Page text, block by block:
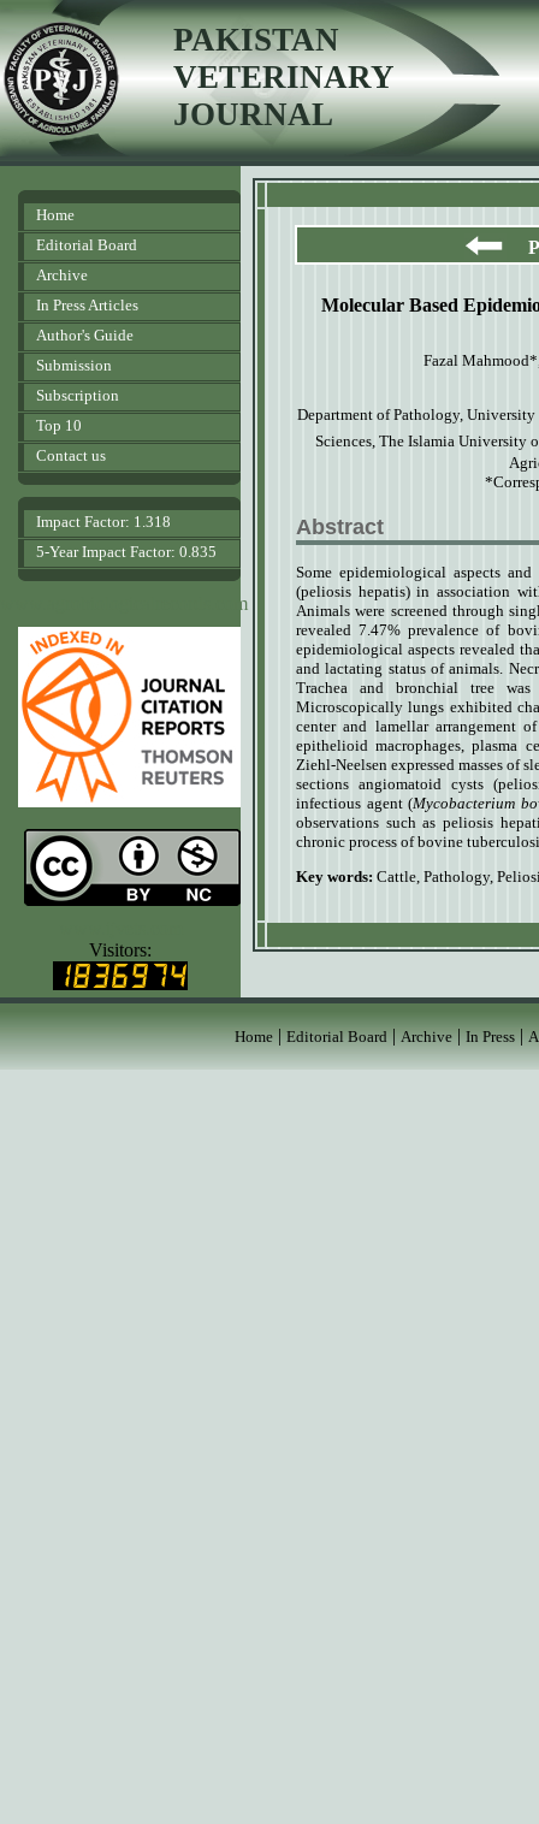
PAKISTAN
VETERINARY
JOURNAL
Home
Editorial Board
Archive
In Press Articles
Author's Guide
Submission
Subscription
Top 10
Contact us
Impact Factor: 1.318
5-Year Impact Factor: 0.835
www.agrobiologicalrecords.com
Visitors:
Molecular Based
Fazal
Department of Pathology,
Sciences, The Islamia University
Abstract
Some epidemiological aspects
(peliosis hepatis) in association
Animals were screened through
revealed 7.47% prevalence of
epidemiological aspects revealed
and lactating status of animals.
Trachea and bronchial tree
Microscopically lungs exhibited
center and lamellar arrangement
epithelioid macrophages, plasma
Ziehl-Neelsen expressed masses of
sections angiomatoid cysts
infectious agent (Mycobacterium
observations such as peliosis
chronic process of bovine
Key words: Cattle, Pathology,
Home|Editorial Board|Archive|In Press|